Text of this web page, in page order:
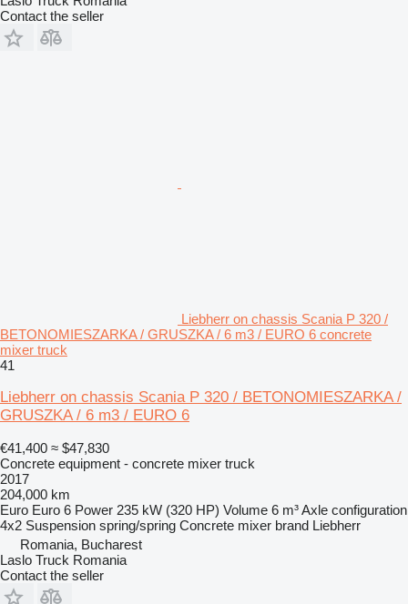
Contact the seller
Liebherr on chassis Scania P 320 /
BETONOMIESZARKA / GRUSZKA / 6 m3 / EURO 6 concrete
mixer truck
41
Liebherr on chassis Scania P 320 / BETONOMIESZARKA /
GRUSZKA / 6 m3 / EURO 6
€41,400 ≈ $47,830
Concrete equipment - concrete mixer truck
2017
204,000 km
Euro Euro 6 Power 235 kW (320 HP) Volume 6 m³Axle configuration
4x2 Suspension spring/spring Concrete mixer brand Liebherr
Romania, Bucharest
Laslo Truck Romania
Contact the seller